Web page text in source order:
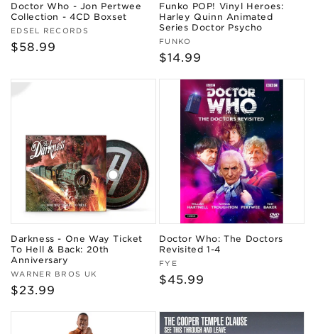
Doctor Who - Jon Pertwee
Collection - 4CD Boxset
Vendor:
EDSEL RECORDS
Regular
$58.99
Funko POP! Vinyl Heroes:
Harley Quinn Animated
Series Doctor Psycho
Vendor:
FUNKO
Regular
$14.99
Darkness - One Way Ticket
To Hell & Back: 20th
Anniversary
Vendor:
WARNER BROS UK
Regular
$23.99
Doctor Who: The Doctors
Revisited 1-4
Vendor:
FYE
Regular
$45.99